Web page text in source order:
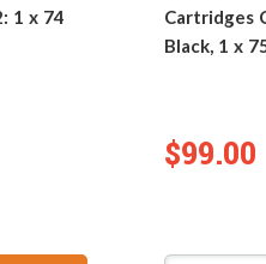
1 x 74
Cartridges
Black, 1 x
$99.00